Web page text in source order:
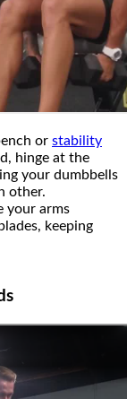
or stability
hinge at the
your dumbbells
other.
your arms
keeping